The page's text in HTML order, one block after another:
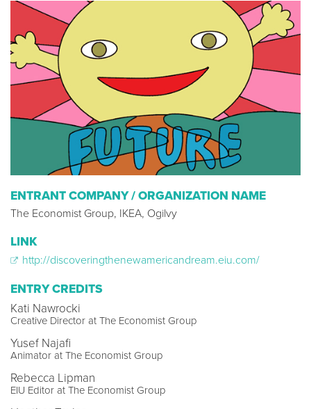
ENTRANT COMPANY / ORGANIZATION NAME
The Economist Group, IKEA, Ogilvy
LINK
http://discoveringthenewamericandream.eiu.com/
ENTRY CREDITS
Kati Nawrocki
Creative Director at The Economist Group
Yusef Najafi
Animator at The Economist Group
Rebecca Lipman
EIU Editor at The Economist Group